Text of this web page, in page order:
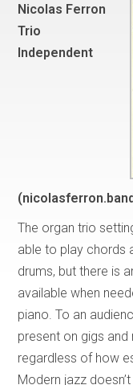
Nicolas Ferron
Trio
Independent
The organ trio
able to play chords
drums, but there is
available when
piano. To an
present on gigs
regardless of how
Modern jazz